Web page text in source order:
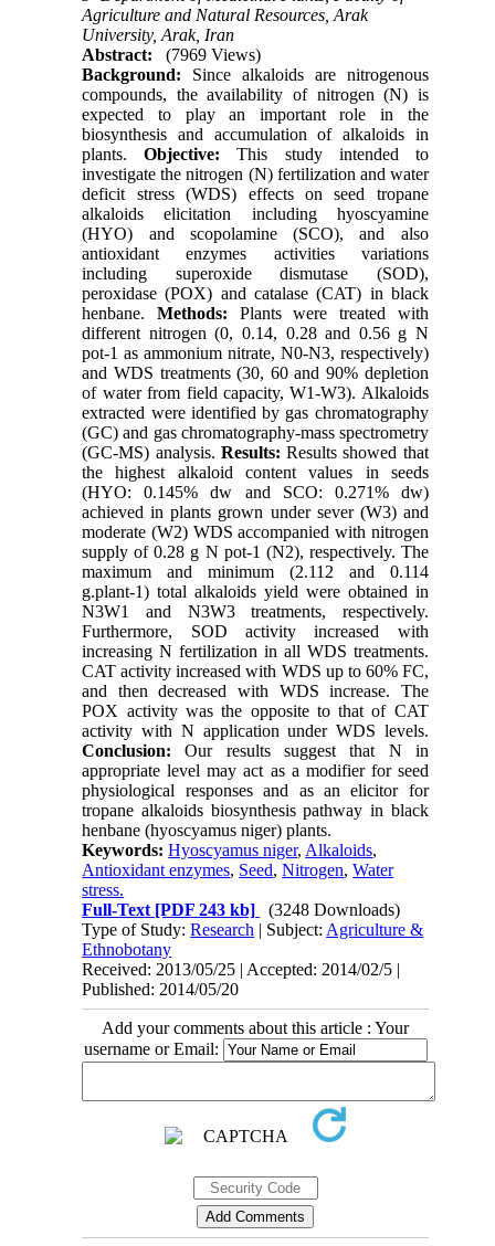
Agriculture and Natural Resources, Arak
University, Arak, Iran
Abstract:
(7969 Views)
Background: Since alkaloids are nitrogenous
compounds, the availability of nitrogen (N) is
expected to play an important role in the
biosynthesis and accumulation of alkaloids in
plants.Objective: This study intended to
investigate the nitrogen (N) fertilization and water
deficit stress (WDS) effects on seed tropane
alkaloids elicitation including hyoscyamine
(HYO) and scopolamine (SCO), and also
antioxidant enzymes activities variations
including superoxide dismutase (SOD),
peroxidase (POX) and catalase (CAT) in black
henbane. Methods: Plants were treated with
different nitrogen (0, 0.14, 0.28 and 0.56 g N
pot-1 as ammonium nitrate, N0-N3, respectively)
and WDS treatments (30, 60 and 90% depletion
of water from field capacity, W1-W3). Alkaloids
extracted were identified by gas chromatography
(GC) and gas chromatography-mass spectrometry
(GC-MS) analysis. Results: Results showed that
the highest alkaloid content values in seeds
(HYO: 0.145% dw and SCO: 0.271% dw)
achieved in plants grown under sever (W3) and
moderate (W2) WDS accompanied with nitrogen
supply of 0.28 g N pot-1 (N2), respectively. The
maximum and minimum (2.112 and 0.114
g.plant-1) total alkaloids yield were obtained in
N3W1 and N3W3 treatments, respectively.
Furthermore, SOD activity increased with
increasing N fertilization in all WDS treatments.
CAT activity increased with WDS up to 60% FC,
and then decreased with WDS increase. The
POX activity was the opposite to that of CAT
activity with N application under WDS levels.
Conclusion: Our results suggest that N in
appropriate level may act as a modifier for seed
physiological responses and as an elicitor for
tropane alkaloids biosynthesis pathway in black
henbane (hyoscyamus niger) plants.
Keywords:Hyoscyamus niger, Alkaloids,
Antioxidant enzymes, Seed,Nitrogen,Water
stress.
Full-Text [PDF 243 kb]
(3248 Downloads)
Type of Study:Research | Subject: Agriculture &
Ethnobotany
Received: 2013/05/25 | Accepted: 2014/02/5 |
Published: 2014/05/20
Add your comments about this article : Your
username or Email: